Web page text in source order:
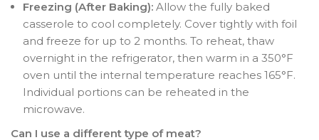
Freezing (After Baking): Allow the fully baked
casserole to cool completely. Cover tightly with foil
and freeze for up to 2 months. To reheat, thaw
overnight in the refrigerator, then warm in a 350°F
oven until the internal temperature reaches 165°F.
Individual portions can be reheated in the
microwave.
Can I use a different type of meat?